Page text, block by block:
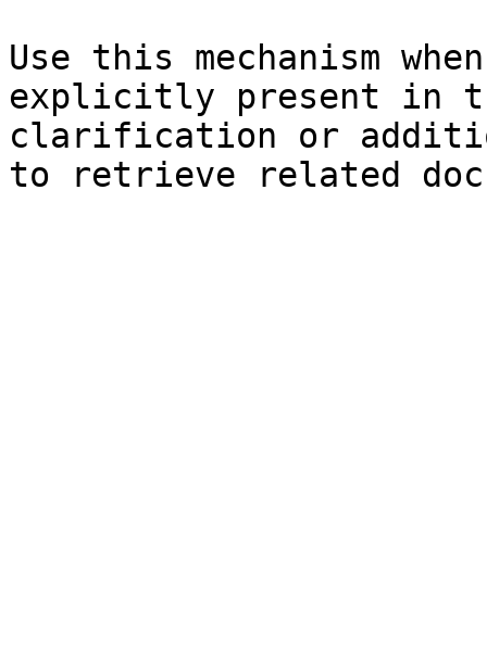
Use this mechanism
explicitly present in
clarification or